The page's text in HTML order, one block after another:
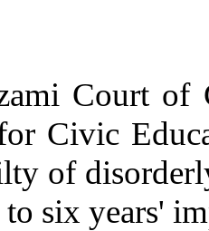
Court of
Civic
of
to six years'